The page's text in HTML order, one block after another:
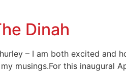
Dinah
– I am both excited and
musings.For this inaugural